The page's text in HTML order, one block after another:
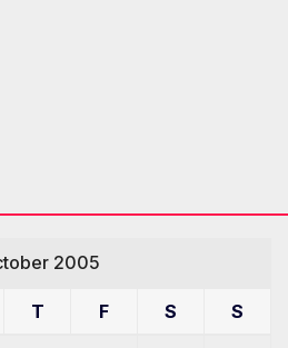
2005
T F S S